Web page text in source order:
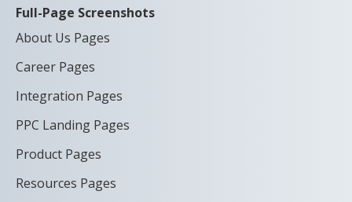
Full-Page Screenshots
About Us Pages
Career Pages
Integration Pages
PPC Landing Pages
Product Pages
Resources Pages